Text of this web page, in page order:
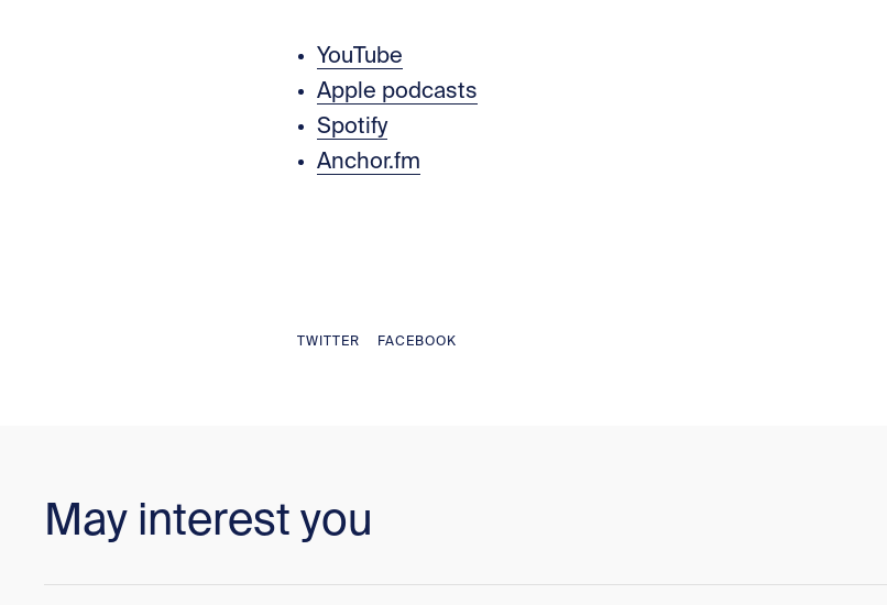
YouTube
Apple podcasts
Spotify
Anchor.fm
TWITTER FACEBOOK
May interest you